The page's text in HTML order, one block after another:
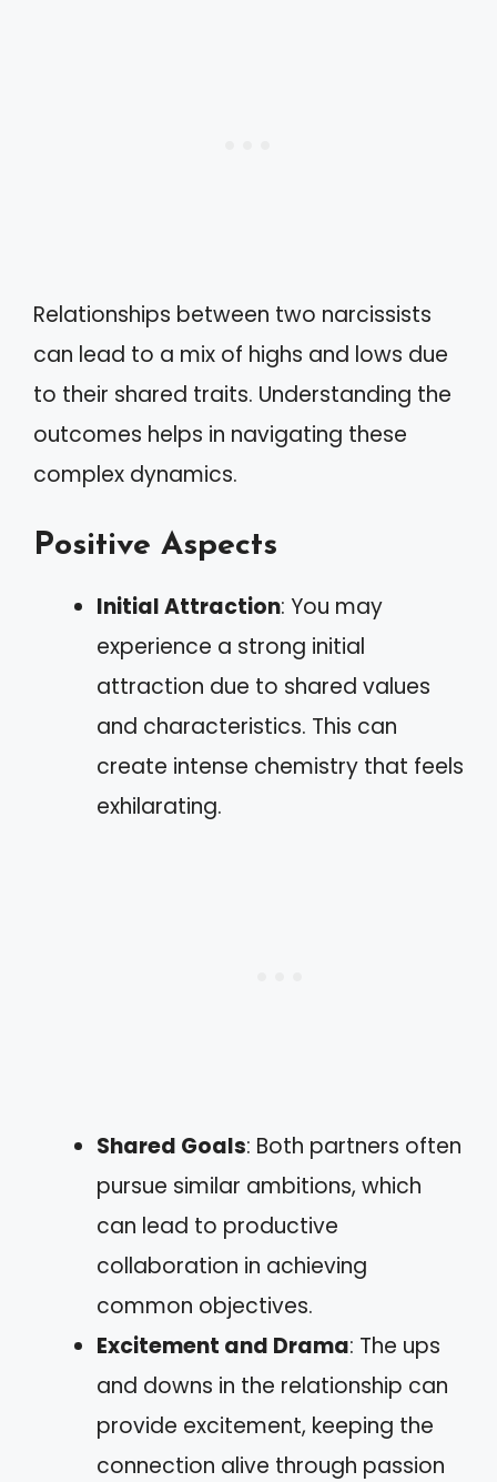
Relationships between two narcissists
can lead to a mix of highs and lows due
to their shared traits. Understanding the
outcomes helps in navigating these
complex dynamics.
Positive Aspects
Initial Attraction: You may
experience a strong initial
attraction due to shared values
and characteristics. This can
create intense chemistry that feels
exhilarating.
Shared Goals: Both partners often
pursue similar ambitions, which
can lead to productive
collaboration in achieving
common objectives.
Excitement and Drama: The ups
and downs in the relationship can
provide excitement, keeping the
connection alive through passion